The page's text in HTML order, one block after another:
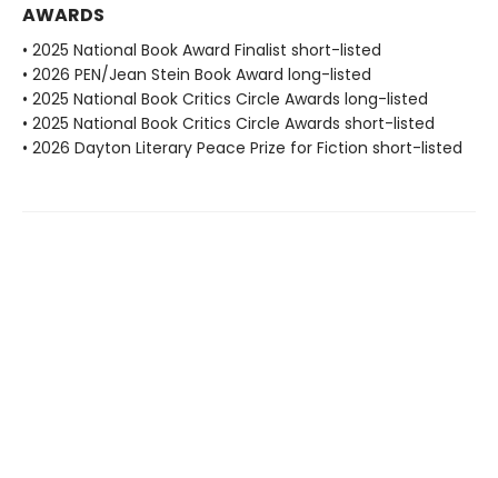
AWARDS
• 2025 National Book Award Finalist short-listed
• 2026 PEN/Jean Stein Book Award long-listed
• 2025 National Book Critics Circle Awards long-listed
• 2025 National Book Critics Circle Awards short-listed
• 2026 Dayton Literary Peace Prize for Fiction short-listed